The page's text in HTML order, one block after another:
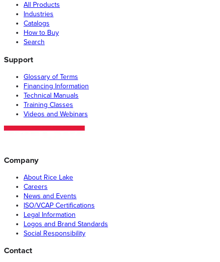
All Products
Industries
Catalogs
How to Buy
Search
Support
Glossary of Terms
Financing Information
Technical Manuals
Training Classes
Videos and Webinars
Company
About Rice Lake
Careers
News and Events
ISO/VCAP Certifications
Legal Information
Logos and Brand Standards
Social Responsibility
Contact